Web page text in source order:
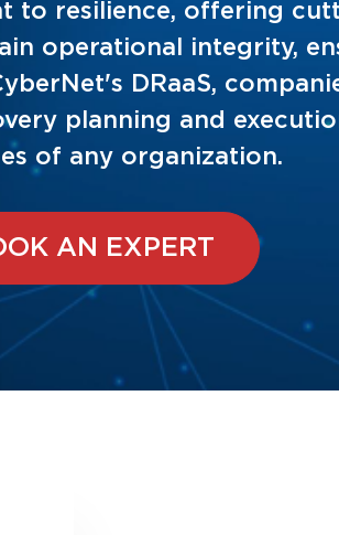
to resilience, offering
operational integrity,
DRaaS,
planning and
of any organization.
AN EXPERT